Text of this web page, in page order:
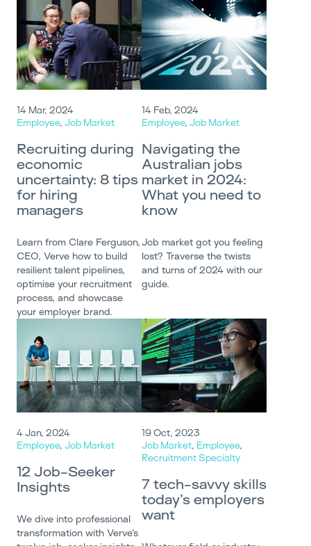
14 Mar, 2024
Employee, Job Market
Recruiting during
economic
uncertainty: 8 tips
for hiring
managers
Learn from Clare Ferguson,
CEO, Verve how to build
resilient talent pipelines,
optimise your recruitment
process, and showcase
your employer brand.
14 Feb, 2024
Employee, Job Market
Navigating the
Australian jobs
market in 2024:
What you need to
know
Job market got you feeling
lost? Traverse the twists
and turns of 2024 with our
guide.
4 Jan, 2024
Employee, Job Market
12 Job-Seeker
Insights
We dive into professional
transformation with Verve’s
19 Oct, 2023
Job Market, Employee,
Recruitment Specialty
7 tech-savvy skills
today’s employers
want